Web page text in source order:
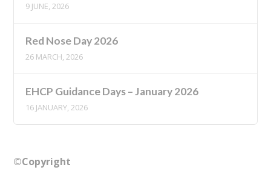
9 JUNE, 2026
Red Nose Day 2026
26 MARCH, 2026
EHCP Guidance Days – January 2026
16 JANUARY, 2026
©Copyright